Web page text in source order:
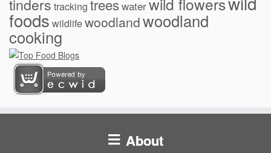
tinders tracking treeswater
foods wildlifewoodlandwoodland
cooking
About